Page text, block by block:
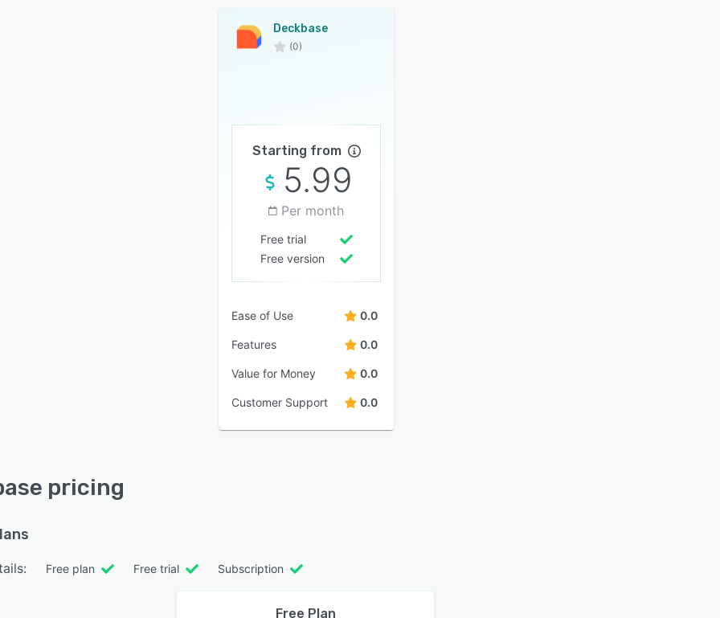
Deckbase
(0)
Starting from
5.99
Per month
Free trial
Free version
Ease of Use 0.0
Features 0.0
Value for Money 0.0
Customer Support 0.0
pricing
Free plan Free trial Subscription
Free Plan